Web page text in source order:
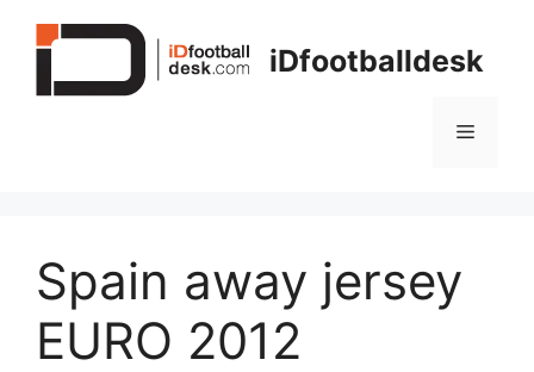
iDfootballdesk
Menu
Spain away jersey
EURO 2012